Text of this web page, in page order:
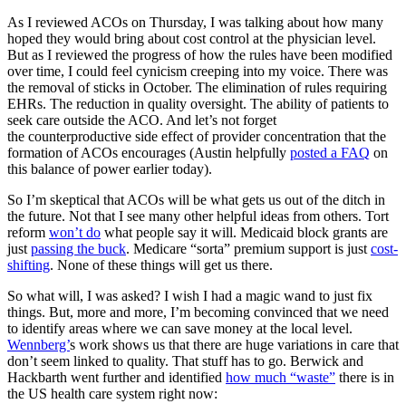
As I reviewed ACOs on Thursday, I was talking about how many
hoped they would bring about cost control at the physician level.
But as I reviewed the progress of how the rules have been modified
over time, I could feel cynicism creeping into my voice. There was
the removal of sticks in October. The elimination of rules requiring
EHRs. The reduction in quality oversight. The ability of patients to
seek care outside the ACO. And let’s not forget
the counterproductive side effect of provider concentration that the
formation of ACOs encourages (Austin helpfully posted a FAQ on
this balance of power earlier today).
So I’m skeptical that ACOs will be what gets us out of the ditch in
the future. Not that I see many other helpful ideas from others. Tort
reform won’t do what people say it will. Medicaid block grants are
just passing the buck. Medicare “sorta” premium support is just cost-
shifting. None of these things will get us there.
So what will, I was asked? I wish I had a magic wand to just fix
things. But, more and more, I’m becoming convinced that we need
to identify areas where we can save money at the local level.
Wennberg’s work shows us that there are huge variations in care that
don’t seem linked to quality. That stuff has to go. Berwick and
Hackbarth went further and identified how much “waste” there is in
the US health care system right now: